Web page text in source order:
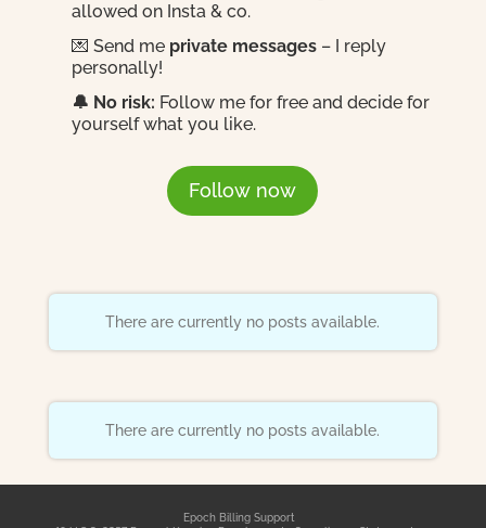
allowed on Insta & co.
💌 Send me private messages– I reply
personally!
🔔 No risk: Follow me for free and decide for
yourself what you like.
Follow now
There are currently no posts available.
There are currently no posts available.
Epoch Billing Support